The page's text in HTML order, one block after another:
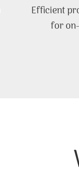
Efficient
for